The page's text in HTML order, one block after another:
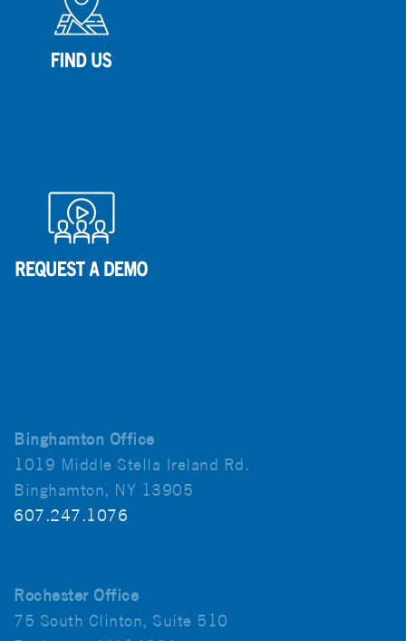
Binghamton Office
1019 Middle Stella Ireland Rd.
Binghamton, NY 13905
607.247.1076
Rochester Office
75 South Clinton, Suite 510